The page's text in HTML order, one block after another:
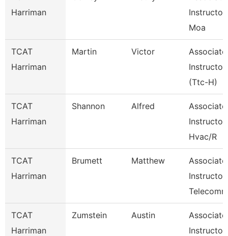
Harriman
Moa
TCAT
Harriman
Martin Victor
Associate
Instructor
(Ttc-H)
TCAT
Harriman
Shannon Alfred
Associate
Instructor
Hvac/R
TCAT
Harriman
Brumett Matthew
Associate
Instructor
TCAT
Harriman
Zumstein Austin
Associate
Instructor